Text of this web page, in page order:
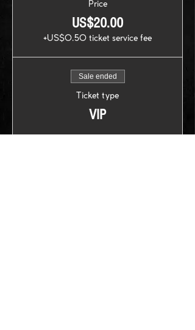
Price
US$20.00
+US$0.50 ticket service fee
Sale ended
Ticket type
VIP